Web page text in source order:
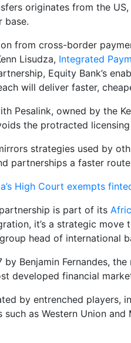
originates from the
base.
from cross-border
Lisudza, Integrated
Equity Bank’s
will deliver faster,
Pesalink, owned by the
the protracted
strategies used by
partnerships a faster
High Court exempts
is part of its
it’s a strategic move
group head of international
by Benjamin Fernandes,
developed financial
by entrenched players,
such as Western Union